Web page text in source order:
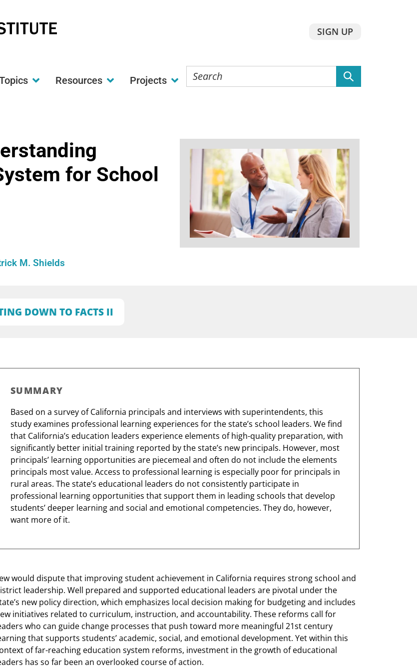
Resources Projects
Search
the
SIGN UP
for School
M. Shields
DOWN TO FACTS II
SUMMARY
Based on a survey of California principals and interviews with superintendents, this
study examines professional learning experiences for the state’s school leaders. We find
that California’s education leaders experience elements of high-quality preparation, with
significantly better initial training reported by the state’s new principals. However, most
principals’ learning opportunities are piecemeal and often do not include the elements
principals most value. Access to professional learning is especially poor for principals in
rural areas. The state’s educational leaders do not consistently participate in
professional learning opportunities that support them in leading schools that develop
students’ deeper learning and social and emotional competencies. They do, however,
want more of it.
would dispute that improving student achievement in California requires strong school and
leadership. Well prepared and supported educational leaders are pivotal under the
new policy direction, which emphasizes local decision making for budgeting and includes
initiatives related to curriculum, instruction, and accountability. These reforms call for
who can guide change processes that push toward more meaningful 21st century
that supports students’ academic, social, and emotional development. Yet within this
of far-reaching education system reforms, investment in the growth of educational
has so far been an overlooked course of action.